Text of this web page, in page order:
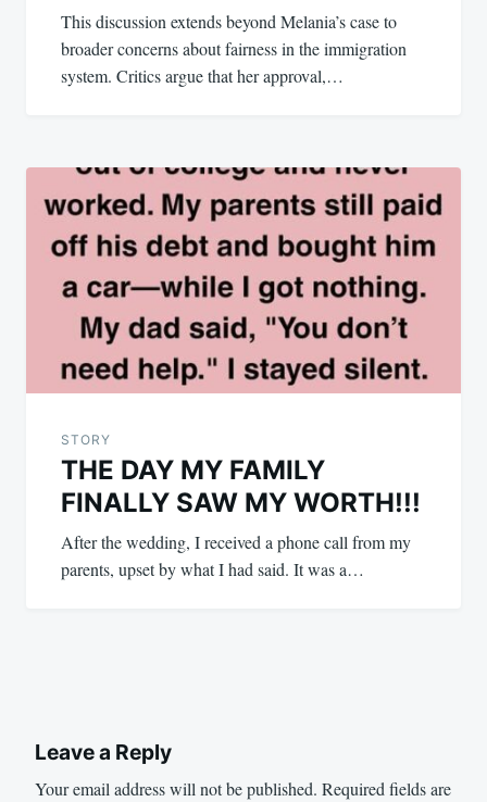
This discussion extends beyond Melania’s case to
broader concerns about fairness in the immigration
system. Critics argue that her approval,…
STORY
THE DAY MY FAMILY
FINALLY SAW MY WORTH!!!
After the wedding, I received a phone call from my
parents, upset by what I had said. It was a…
Leave a Reply
Your email address will not be published. Required fields are